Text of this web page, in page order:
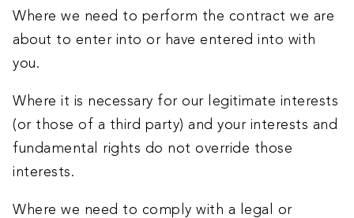
Where we need to perform the contract we are
about to enter into or have entered into with
you.
Where it is necessary for our legitimate interests
(or those of a third party) and your interests and
fundamental rights do not override those
interests.
Where we need to comply with a legal or